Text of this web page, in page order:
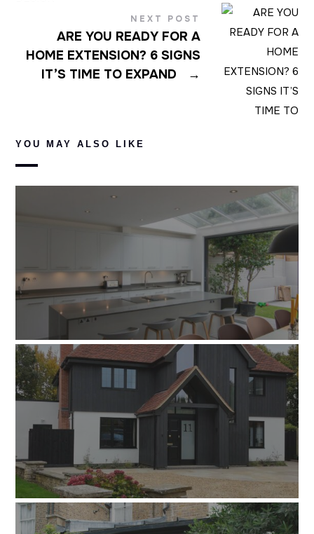
NEXT POST
ARE YOU READY FOR A
HOME EXTENSION? 6 SIGNS
IT’S TIME TO EXPAND
→
YOU MAY ALSO LIKE